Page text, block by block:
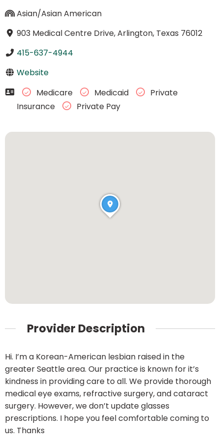
Asian/Asian American
903 Medical Centre Drive, Arlington, Texas 76012
415-637-4944
Website
Medicare
Medicaid
Private
Insurance
Private Pay
Provider Description
Hi. I’m a Korean-American lesbian raised in the
greater Seattle area. Our practice is known for it’s
kindness in providing care to all. We provide thorough
medical eye exams, refractive surgery, and cataract
surgery. However, we don’t update glasses
prescriptions. I hope you feel comfortable coming to
us. Thanks